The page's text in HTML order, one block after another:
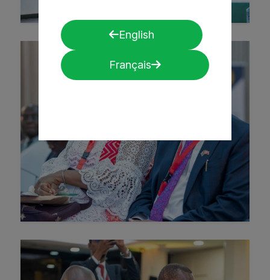
English
Français